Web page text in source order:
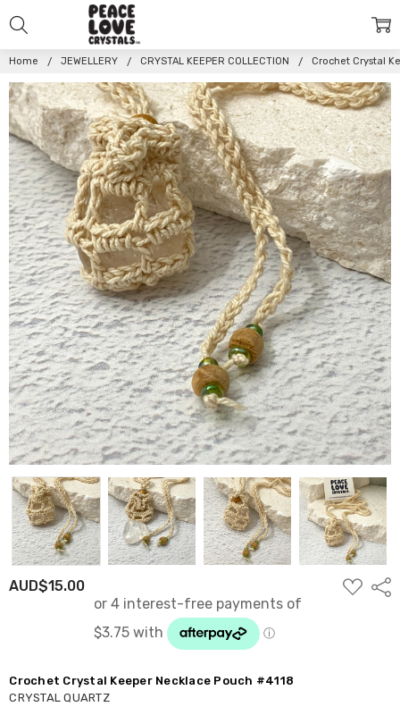
Home JEWELLERY CRYSTAL KEEPER COLLECTION Crochet Crystal
AUD$15.00
ADD
TO
Crochet Crystal Keeper Necklace Pouch #4118
CRYSTAL QUARTZ